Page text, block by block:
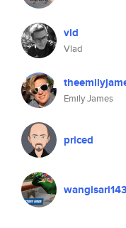
vld
Vlad
Emily James
priced